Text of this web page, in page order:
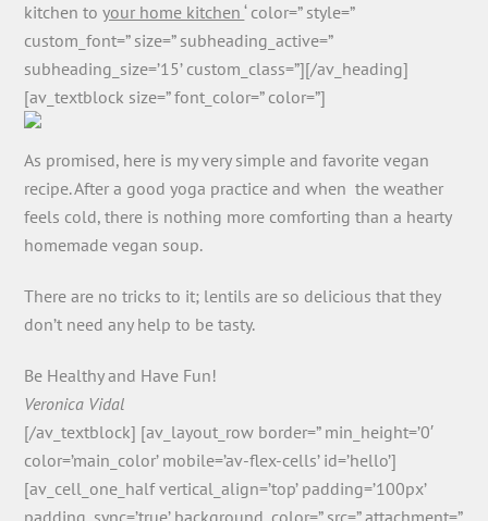
kitchen toyour home kitchen‘ color=” style=”
custom_font=” size=” subheading_active=”
subheading_size=’15’ custom_class=”][/av_heading]
[av_textblock size=” font_color=” color=”]
As promised, here is my very simple and favorite vegan
recipe. After a good yoga practice and when the weather
feels cold, there is nothing more comforting than a hearty
homemade vegan soup.
There are no tricks to it; lentils are so delicious that they
don’t need any help to be tasty.
Be Healthy and Have Fun!
Veronica Vidal
[/av_textblock] [av_layout_row border=” min_height=’0′
color=’main_color’ mobile=’av-flex-cells’ id=’hello’]
[av_cell_one_half vertical_align=’top’ padding=’100px’
padding_sync=’true’ background_color=” src=” attachment=”